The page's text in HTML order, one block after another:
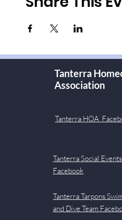
Tanterra
Association
Tanterra HOA
Tanterra Social Events
Facebook
Tanterra Tarpons
and Dive Team